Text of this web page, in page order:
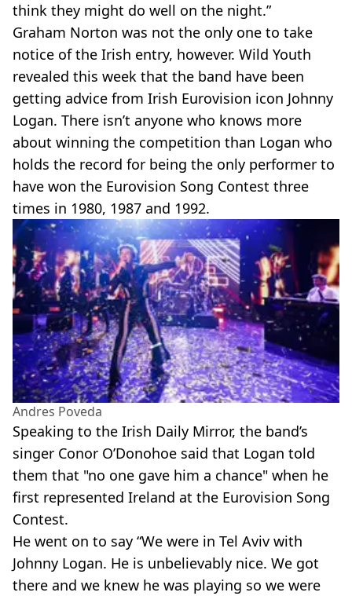
think they might do well on the night.”
Graham Norton was not the only one to take
notice of the Irish entry, however. Wild Youth
revealed this week that the band have been
getting advice from Irish Eurovision icon Johnny
Logan. There isn’t anyone who knows more
about winning the competition than Logan who
holds the record for being the only performer to
have won the Eurovision Song Contest three
times in 1980, 1987 and 1992.
Andres Poveda
Speaking to the Irish Daily Mirror, the band’s
singer Conor O’Donohoe said that Logan told
them that "no one gave him a chance" when he
first represented Ireland at the Eurovision Song
Contest.
He went on to say “We were in Tel Aviv with
Johnny Logan. He is unbelievably nice. We got
there and we knew he was playing so we were